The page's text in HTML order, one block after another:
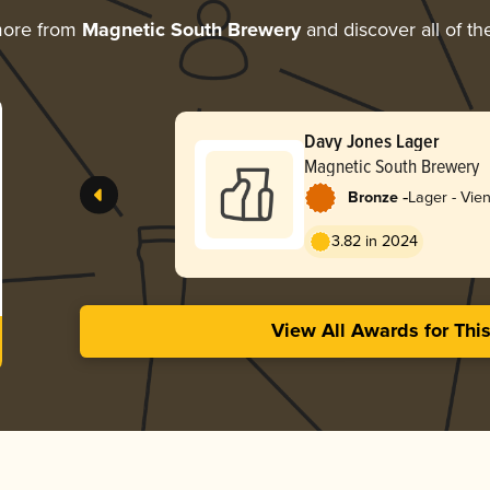
from Magnetic South Breweryand discover all of
Davy Jones Lager
Magnetic South Brewery
Bronze -Lager -
3.82 in 2024
View All Awards for